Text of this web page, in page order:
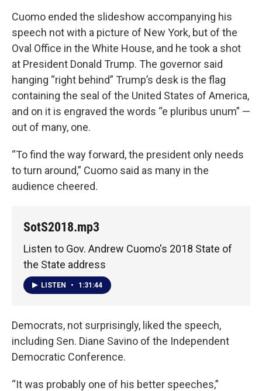
Cuomo ended the slideshow accompanying his
speech not with a picture of New York, but of the
Oval Office in the White House, and he took a shot
at President Donald Trump. The governor said
hanging “right behind” Trump’s desk is the flag
containing the seal of the United States of America,
and on it is engraved the words “e pluribus unum” —
out of many, one.
“To find the way forward, the president only needs
to turn around,” Cuomo said as many in the
audience cheered.
SotS2018.mp3
Listen to Gov. Andrew Cuomo's 2018 State of
the State address
LISTEN • 1:31:44
Democrats, not surprisingly, liked the speech,
including Sen. Diane Savino of the Independent
Democratic Conference.
“It was probably one of his better speeches,”